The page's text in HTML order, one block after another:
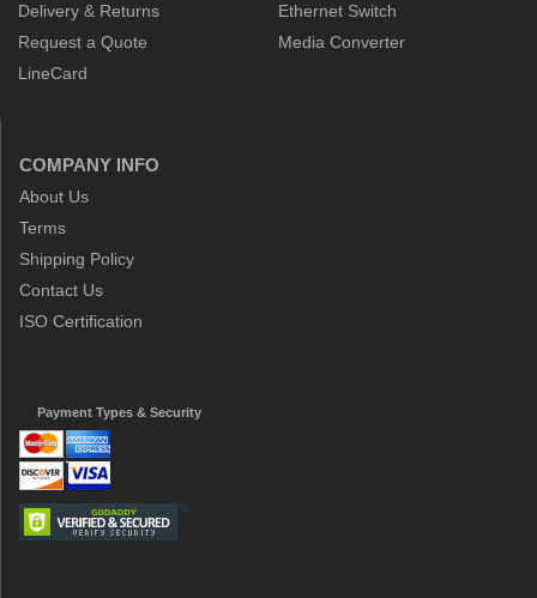
Delivery & Returns
Request a Quote
LineCard
Ethernet Switch
Media Converter
COMPANY INFO
About Us
Terms
Shipping Policy
Contact Us
ISO Certification
Payment Types & Security